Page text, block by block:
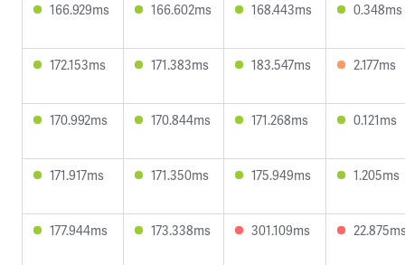
166.929ms 166.602ms 168.443ms 0.348ms
172.153ms 171.383ms 183.547ms 2.177ms
170.992ms 170.844ms 171.268ms 0.121ms
171.917ms 171.350ms 175.949ms 1.205ms
177.944ms 173.338ms 301.109ms